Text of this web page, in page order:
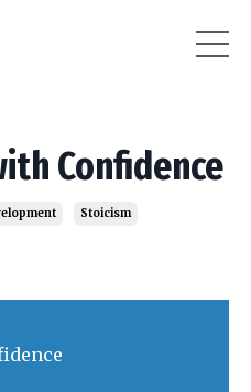
Confidence
Stoicism